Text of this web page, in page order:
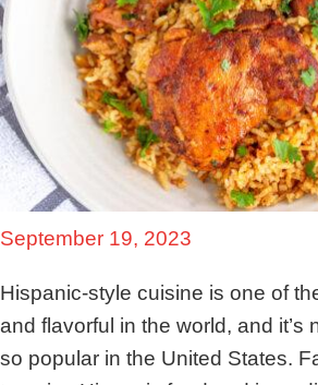
September 19, 2023
Hispanic-style cuisine is one of
and flavorful in the world, and it’s
so popular in the United States.